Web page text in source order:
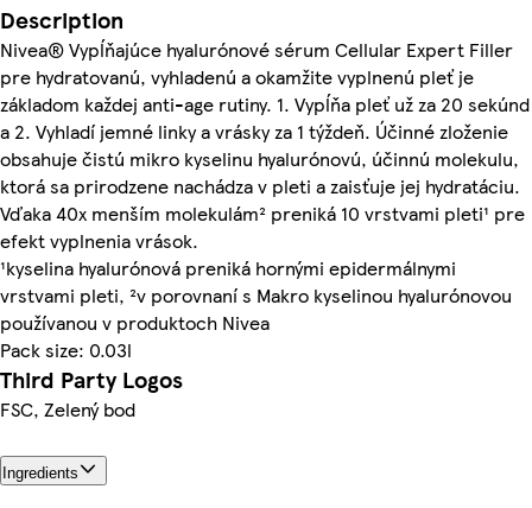
Description
Nivea® Vypĺňajúce hyalurónové sérum Cellular Expert Filler
pre hydratovanú, vyhladenú a okamžite vyplnenú pleť je
základom každej anti-age rutiny. 1. Vypĺňa pleť už za 20 sekúnd
a 2. Vyhladí jemné linky a vrásky za 1 týždeň. Účinné zloženie
obsahuje čistú mikro kyselinu hyalurónovú, účinnú molekulu,
ktorá sa prirodzene nachádza v pleti a zaisťuje jej hydratáciu.
Vďaka 40x menším molekulám² preniká 10 vrstvami pleti¹ pre
efekt vyplnenia vrások.
¹kyselina hyalurónová preniká hornými epidermálnymi
vrstvami pleti, ²v porovnaní s Makro kyselinou hyalurónovou
používanou v produktoch Nivea
Pack size: 0.03l
Third Party Logos
FSC, Zelený bod
Ingredients